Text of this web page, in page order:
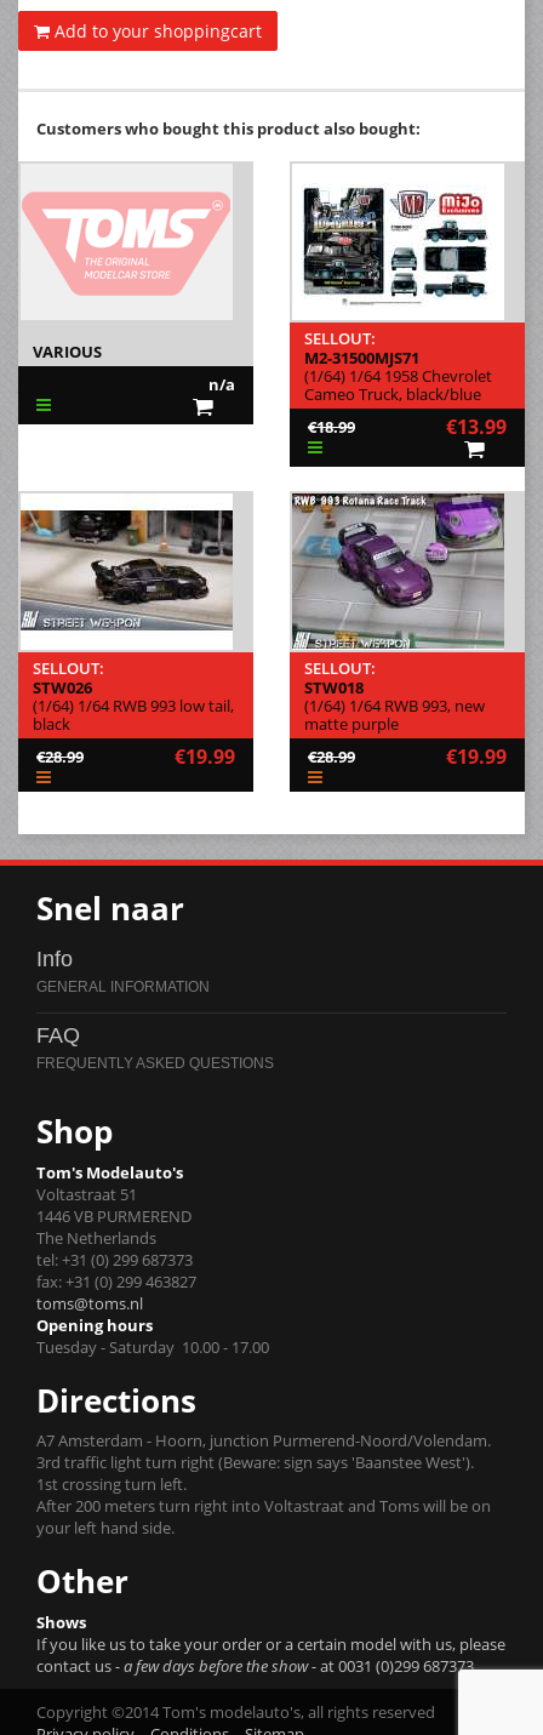
Add to your shoppingcart
Customers who bought this product also bought:
VARIOUS
n/a
SELLOUT:
M2-31500MJS71
(1/64) 1/64 1958 Chevrolet
Cameo Truck, black/blue
€18.99
€13.99
SELLOUT:
STW026
(1/64) 1/64 RWB 993 low tail,
black
€28.99
€19.99
SELLOUT:
STW018
(1/64) 1/64 RWB 993, new
matte purple
€28.99
€19.99
Snel naar
Info
FAQ
Shop
Tom's Modelauto's
Voltastraat 51
1446 VB PURMEREND
The Netherlands
tel: +31 (0) 299 687373
fax: +31 (0) 299 463827
toms@toms.nl
Opening hours
Tuesday - Saturday 10.00 - 17.00
Directions
A7 Amsterdam - Hoorn, junction Purmerend-Noord/Volendam.
3rd traffic light turn right (Beware: sign says 'Baanstee West').
1st crossing turn left.
After 200 meters turn right into Voltastraat and Toms will be on
your left hand side.
Other
Shows
If you like us to take your order or a certain model with us, please
contact us- a few days before the show -at 0031 (0)299 687373.
Copyright ©2014 Tom's modelauto's, all rights reserved